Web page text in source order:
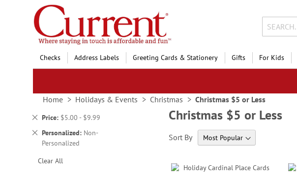
Skip
to
Content
Checks Address Labels Greeting Cards & Stationery Gifts For Kids
Home Holidays & Events Christmas Christmas $5 or Less
Price $5.00 - $9.99
Remove
Item
Personalized Non-
Personalized
Remove
This
Clear All
Christmas $5 or Less
Sort By